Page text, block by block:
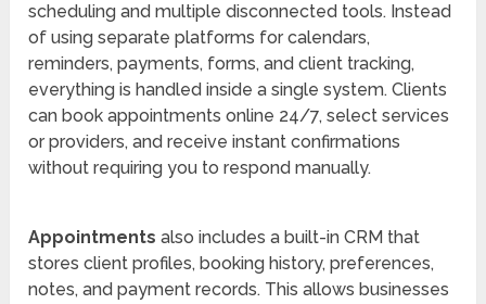
scheduling and multiple disconnected tools. Instead
of using separate platforms for calendars,
reminders, payments, forms, and client tracking,
everything is handled inside a single system. Clients
can book appointments online 24/7, select services
or providers, and receive instant confirmations
without requiring you to respond manually.
Appointments also includes a built-in CRM that
stores client profiles, booking history, preferences,
notes, and payment records. This allows businesses